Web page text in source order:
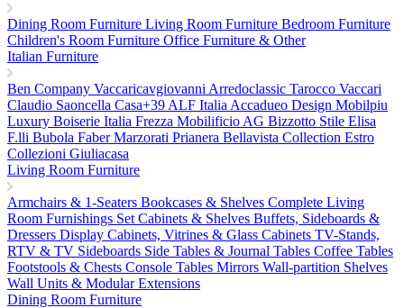
Dining Room Furniture Living Room Furniture Bedroom Furniture
Children's Room Furniture Office Furniture & Other
Italian Furniture
Ben Company Vaccaricavgiovanni Arredoclassic Tarocco Vaccari
Claudio Saoncella Casa+39 ALF Italia Accadueo Design Mobilpiu
Luxury Boiserie Italia Frezza Mobilificio AG Bizzotto Stile Elisa
F.lli Bubola FaberMarzorati Prianera Bellavista Collection Estro
Collezioni Giuliacasa
Living Room Furniture
Armchairs & 1-Seaters Bookcases & Shelves Complete Living
Room Furnishings Set Cabinets & Shelves Buffets, Sideboards &
Dressers Display Cabinets, Vitrines & Glass Cabinets TV-Stands,
RTV & TV Sideboards Side Tables & Journal Tables Coffee Tables
Footstools & Chests Console Tables Mirrors Wall-partition Shelves
Wall Units & Modular Extensions
Dining Room Furniture